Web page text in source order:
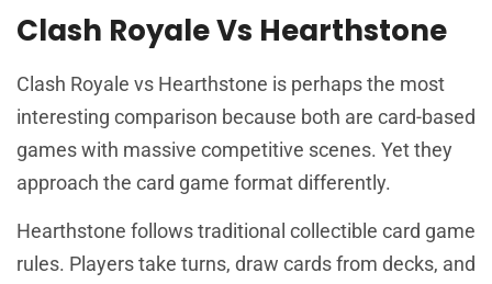
Clash Royale Vs Hearthstone
Clash Royale vs Hearthstone is perhaps the most
interesting comparison because both are card-based
games with massive competitive scenes. Yet they
approach the card game format differently.
Hearthstone follows traditional collectible card game
rules. Players take turns, draw cards from decks, and